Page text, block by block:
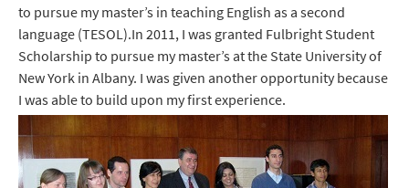
to pursue my master’s in teaching English as a second
language (TESOL).In 2011, I was granted Fulbright Student
Scholarship to pursue my master’s at the State University of
New York in Albany. I was given another opportunity because
I was able to build upon my first experience.